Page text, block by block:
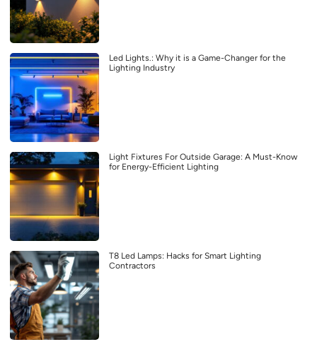
Led Lights.: Why it is a Game-Changer for the
Lighting Industry
Light Fixtures For Outside Garage: A Must-Know
for Energy-Efficient Lighting
T8 Led Lamps: Hacks for Smart Lighting
Contractors